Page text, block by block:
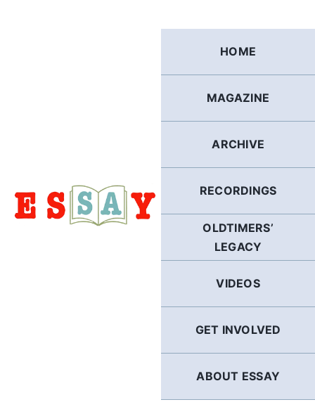
HOME
MAGAZINE
ARCHIVE
RECORDINGS
OLDTIMERS’
LEGACY
VIDEOS
GET INVOLVED
ABOUT ESSAY